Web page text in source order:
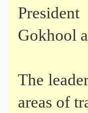
Gokhool
The
areas of